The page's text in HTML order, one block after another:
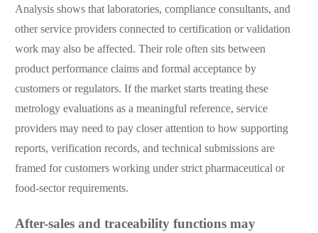
Analysis shows that laboratories, compliance consultants, and
other service providers connected to certification or validation
work may also be affected. Their role often sits between
product performance claims and formal acceptance by
customers or regulators. If the market starts treating these
metrology evaluations as a meaningful reference, service
providers may need to pay closer attention to how supporting
reports, verification records, and technical submissions are
framed for customers working under strict pharmaceutical or
food-sector requirements.
After-sales and traceability functions may